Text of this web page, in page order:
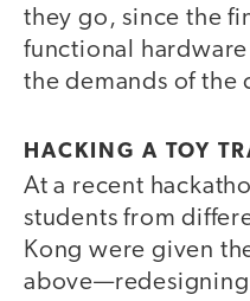
they go, since the
functional
the demands of the
HACKING A TOY
At a recent
students from
Kong were given
above—redesigning